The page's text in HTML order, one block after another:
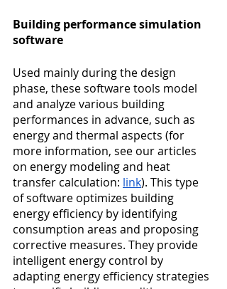
Building performance simulation
software
Used mainly during the design
phase, these software tools model
and analyze various building
performances in advance, such as
energy and thermal aspects (for
more information, see our articles
on energy modeling and heat
transfer calculation: link). This type
of software optimizes building
energy efficiency by identifying
consumption areas and proposing
corrective measures. They provide
intelligent energy control by
adapting energy efficiency strategies